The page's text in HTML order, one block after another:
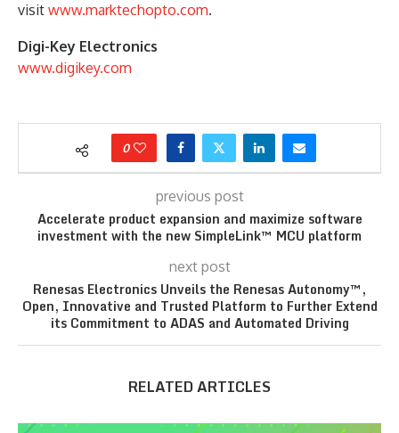
visit www.marktechopto.com.
Digi-Key Electronics
www.digikey.com
0
previous post
Accelerate product expansion and maximize software
investment with the new SimpleLink™ MCU platform
next post
Renesas Electronics Unveils the Renesas Autonomy™,
Open, Innovative and Trusted Platform to Further Extend
its Commitment to ADAS and Automated Driving
RELATED ARTICLES